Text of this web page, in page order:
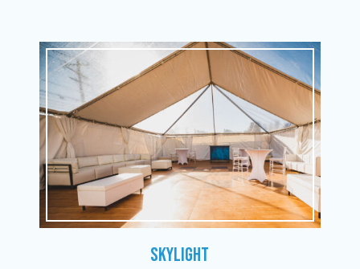
Skylight